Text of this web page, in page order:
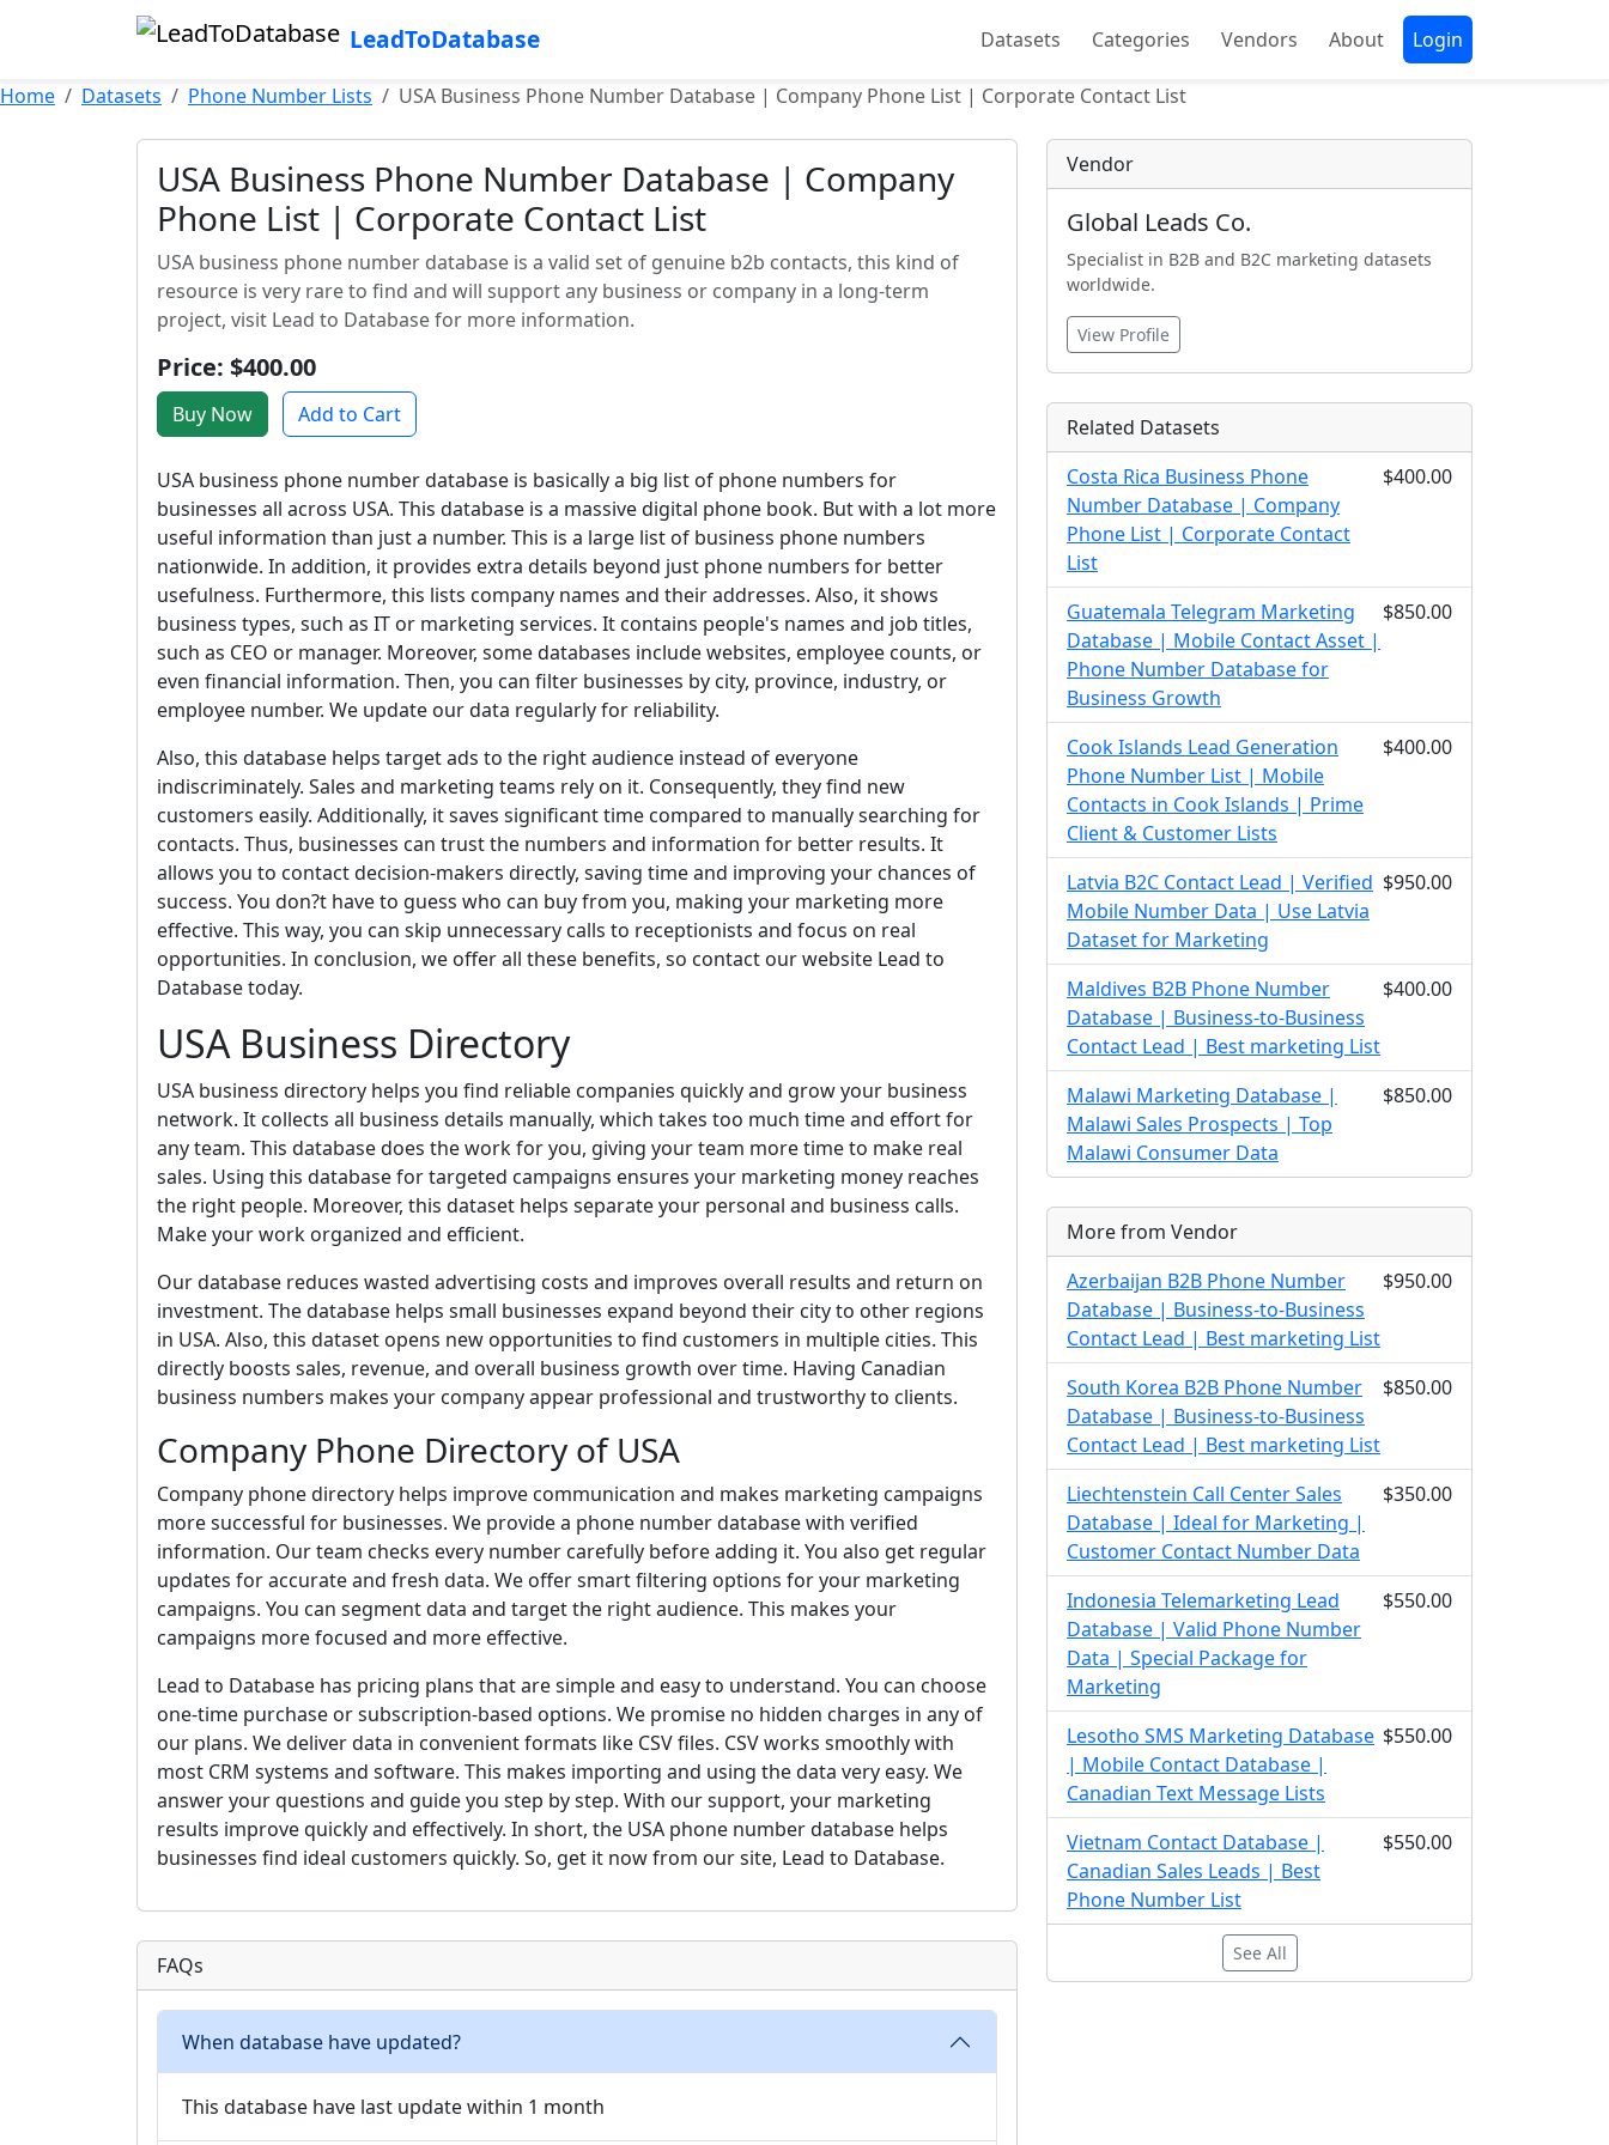
LeadToDatabase Datasets Categories Vendors About Login
Home Datasets Phone Number Lists USA Business Phone Number Database | Company Phone List | Corporate Contact List
USA Business Phone Number Database | Company
Phone List | Corporate Contact List
USA business phone number database is a valid set of genuine b2b contacts, this kind of
resource is very rare to find and will support any business or company in a long-term
project, visit Lead to Database for more information.
Price: $400.00
Buy Now Add to Cart
USA business phone number database is basically a big list of phone numbers for
businesses all across USA. This database is a massive digital phone book. But with a lot more
useful information than just a number. This is a large list of business phone numbers
nationwide. In addition, it provides extra details beyond just phone numbers for better
usefulness. Furthermore, this lists company names and their addresses. Also, it shows
business types, such as IT or marketing services. It contains people's names and job titles,
such as CEO or manager. Moreover, some databases include websites, employee counts, or
even financial information. Then, you can filter businesses by city, province, industry, or
employee number. We update our data regularly for reliability.
Also, this database helps target ads to the right audience instead of everyone
indiscriminately. Sales and marketing teams rely on it. Consequently, they find new
customers easily. Additionally, it saves significant time compared to manually searching for
contacts. Thus, businesses can trust the numbers and information for better results. It
allows you to contact decision-makers directly, saving time and improving your chances of
success. You don?t have to guess who can buy from you, making your marketing more
effective. This way, you can skip unnecessary calls to receptionists and focus on real
opportunities. In conclusion, we offer all these benefits, so contact our website Lead to
Database today.
USA Business Directory
USA business directory helps you find reliable companies quickly and grow your business
network. It collects all business details manually, which takes too much time and effort for
any team. This database does the work for you, giving your team more time to make real
sales. Using this database for targeted campaigns ensures your marketing money reaches
the right people. Moreover, this dataset helps separate your personal and business calls.
Make your work organized and efficient.
Our database reduces wasted advertising costs and improves overall results and return on
investment. The database helps small businesses expand beyond their city to other regions
in USA. Also, this dataset opens new opportunities to find customers in multiple cities. This
directly boosts sales, revenue, and overall business growth over time. Having Canadian
business numbers makes your company appear professional and trustworthy to clients.
Company Phone Directory of USA
Company phone directory helps improve communication and makes marketing campaigns
more successful for businesses. We provide a phone number database with verified
information. Our team checks every number carefully before adding it. You also get regular
updates for accurate and fresh data. We offer smart filtering options for your marketing
campaigns. You can segment data and target the right audience. This makes your
campaigns more focused and more effective.
Lead to Database has pricing plans that are simple and easy to understand. You can choose
one-time purchase or subscription-based options. We promise no hidden charges in any of
our plans. We deliver data in convenient formats like CSV files. CSV works smoothly with
most CRM systems and software. This makes importing and using the data very easy. We
answer your questions and guide you step by step. With our support, your marketing
results improve quickly and effectively. In short, the USA phone number database helps
businesses find ideal customers quickly. So, get it now from our site, Lead to Database.
FAQs
When database have updated?
This database have last update within 1 month
Vendor
Global Leads Co.
Specialist in B2B and B2C marketing datasets
worldwide.
View Profile
Related Datasets
Costa Rica Business Phone
Number Database | Company
Phone List | Corporate Contact
List
$400.00
Guatemala Telegram Marketing
Database | Mobile Contact Asset |
Phone Number Database for
Business Growth
$850.00
Cook Islands Lead Generation
Phone Number List | Mobile
Contacts in Cook Islands | Prime
Client & Customer Lists
$400.00
Latvia B2C Contact Lead | Verified
Mobile Number Data | Use Latvia
Dataset for Marketing
$950.00
Maldives B2B Phone Number
Database | Business-to-Business
Contact Lead | Best marketing List
$400.00
Malawi Marketing Database |
Malawi Sales Prospects | Top
Malawi Consumer Data
$850.00
More from Vendor
Azerbaijan B2B Phone Number
Database | Business-to-Business
Contact Lead | Best marketing List
$950.00
South Korea B2B Phone Number
Database | Business-to-Business
Contact Lead | Best marketing List
$850.00
Liechtenstein Call Center Sales
Database | Ideal for Marketing |
Customer Contact Number Data
$350.00
Indonesia Telemarketing Lead
Database | Valid Phone Number
Data | Special Package for
Marketing
$550.00
Lesotho SMS Marketing Database
| Mobile Contact Database |
Canadian Text Message Lists
$550.00
Vietnam Contact Database |
Canadian Sales Leads | Best
Phone Number List
$550.00
See All